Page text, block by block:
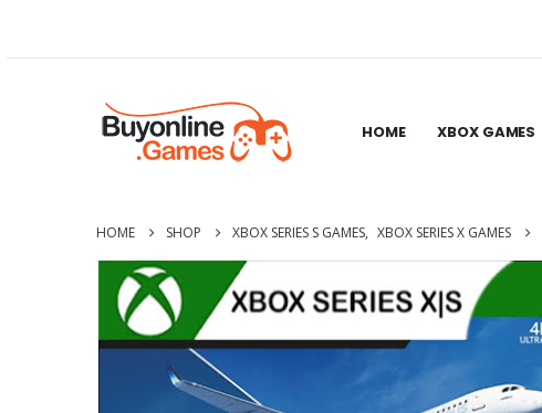
HOME XBOX GAMES
HOME SHOP XBOX SERIES S GAMES, XBOX SERIES X GAMES